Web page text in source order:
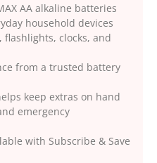
AA alkaline batteries
household devices
flashlights, clocks, and
from a trusted battery
keep extras on hand
emergency
with Subscribe & Save